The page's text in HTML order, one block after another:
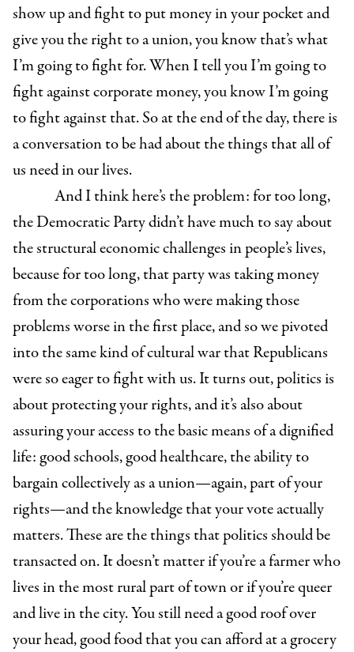
show up and fight to put money in your pocket and
give you the right to a union, you know that’s what
I’m going to fight for. When I tell you I’m going to
fight against corporate money, you know I’m going
to fight against that. So at the end of the day, there is
a conversation to be had about the things that all of
us need in our lives.
And I think here’s the problem: for too long,
the Democratic Party didn’t have much to say about
the structural economic challenges in people’s lives,
because for too long, that party was taking money
from the corporations who were making those
problems worse in the first place, and so we pivoted
into the same kind of cultural war that Republicans
were so eager to fight with us. It turns out, politics is
about protecting your rights, and it’s also about
assuring your access to the basic means of a dignified
life: good schools, good healthcare, the ability to
bargain collectively as a union—again, part of your
rights—and the knowledge that your vote actually
matters. These are the things that politics should be
transacted on. It doesn’t matter if you’re a farmer who
lives in the most rural part of town or if you’re queer
and live in the city. You still need a good roof over
your head, good food that you can afford at a grocery